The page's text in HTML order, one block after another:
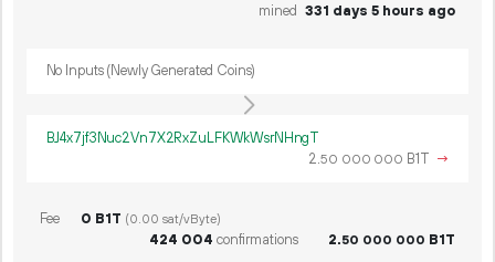
mined 331 days 5 hours ago
No Inputs (Newly Generated Coins)
BJ4x7jf3Nuc2Vn7X2RxZuLFKWkWsrNHngT
2.50 000 000 B1T →
Fee 0 B1T (0.00 sat/vByte)
424 004 confirmations 2.50 000 000 B1T